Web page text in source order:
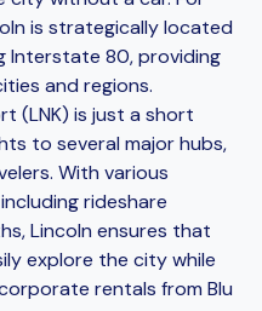
is strategically located
Interstate 80, providing
and regions.
(LNK) is just a short
to several major hubs,
With various
rideshare
Lincoln ensures that
explore the city while
rentals from Blu